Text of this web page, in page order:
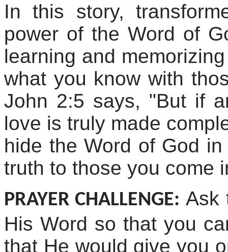
In this story,
power of the Word of
learning and
what you know with
John 2:5 says, "But if
love is truly made
hide the Word of God
truth to those you come
PRAYER CHALLENGE: Ask
His Word so that you
that He would give you